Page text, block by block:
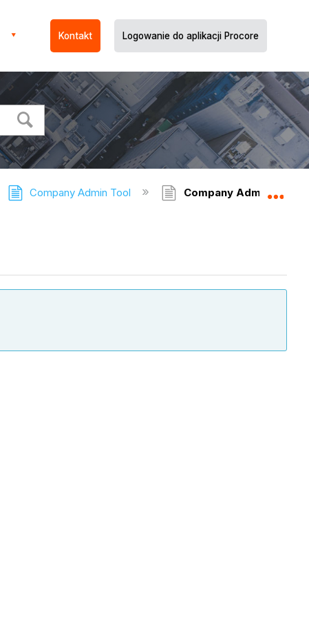
Kontakt Logowanie do aplikacji Procore
Company Admin Tool Company Admin Tool -